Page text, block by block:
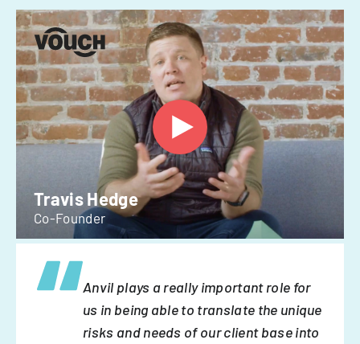
Travis Hedge
Co-Founder
Anvil plays a really important role for
us in being able to translate the unique
risks and needs of our client base into